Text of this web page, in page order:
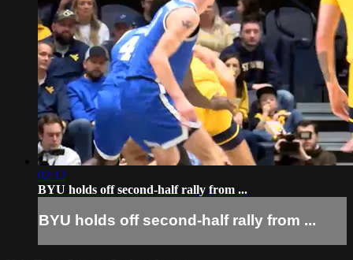
02:12
BYU holds off second-half rally from ...
BYU holds off second-half rally from ...